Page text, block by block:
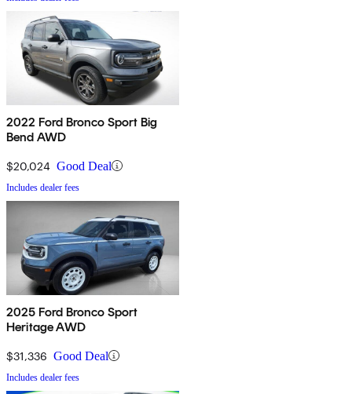
2022 Ford Bronco Sport Big
Bend AWD
$20,024 Good Deal
Includes dealer fees
2025 Ford Bronco Sport
Heritage AWD
$31,336 Good Deal
Includes dealer fees